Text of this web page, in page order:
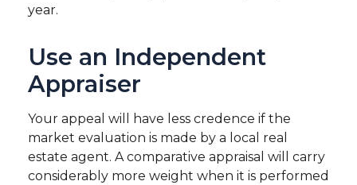
year.
Use an Independent
Appraiser
Your appeal will have less credence if the
market evaluation is made by a local real
estate agent. A comparative appraisal will carry
considerably more weight when it is performed